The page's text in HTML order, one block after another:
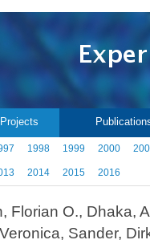
1998 1999 2000
2014 2015 2016
Florian O., Dhaka,
Sander,